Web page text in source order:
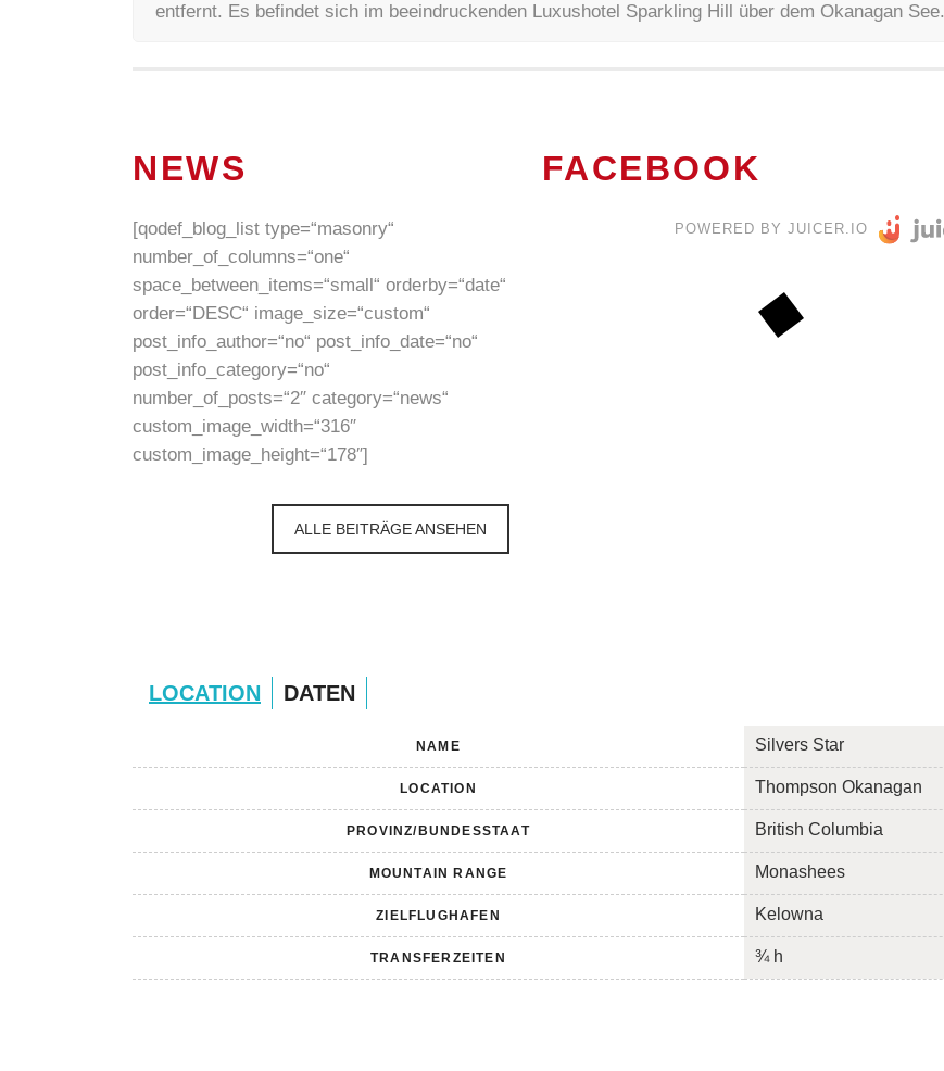
entfernt. Es befindet sich im beeindruckenden Luxushotel Sparkling Hill über dem Okanagan See.
NEWS
[qodef_blog_list type=“masonry“
number_of_columns=“one“
space_between_items=“small“ orderby=“date“
order=“DESC“ image_size=“custom“
post_info_author=“no“ post_info_date=“no“
post_info_category=“no“
number_of_posts=“2″ category=“news“
custom_image_width=“316″
custom_image_height=“178″]
ALLE BEITRÄGE ANSEHEN
FACEBOOK
POWERED BY JUICER.IO
LOCATION DATEN
NAME Silvers Star
LOCATION Thompson Okanagan
PROVINZ/BUNDESSTAAT British Columbia
MOUNTAIN RANGE Monashees
ZIELFLUGHAFEN Kelowna
TRANSFERZEITEN ¾ h